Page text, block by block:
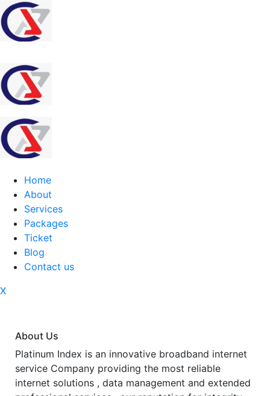
Home
About
Services
Packages
Ticket
Blog
Contact us
X
About Us
Platinum Index is an innovative broadband internet
service Company providing the most reliable
internet solutions , data management and extended